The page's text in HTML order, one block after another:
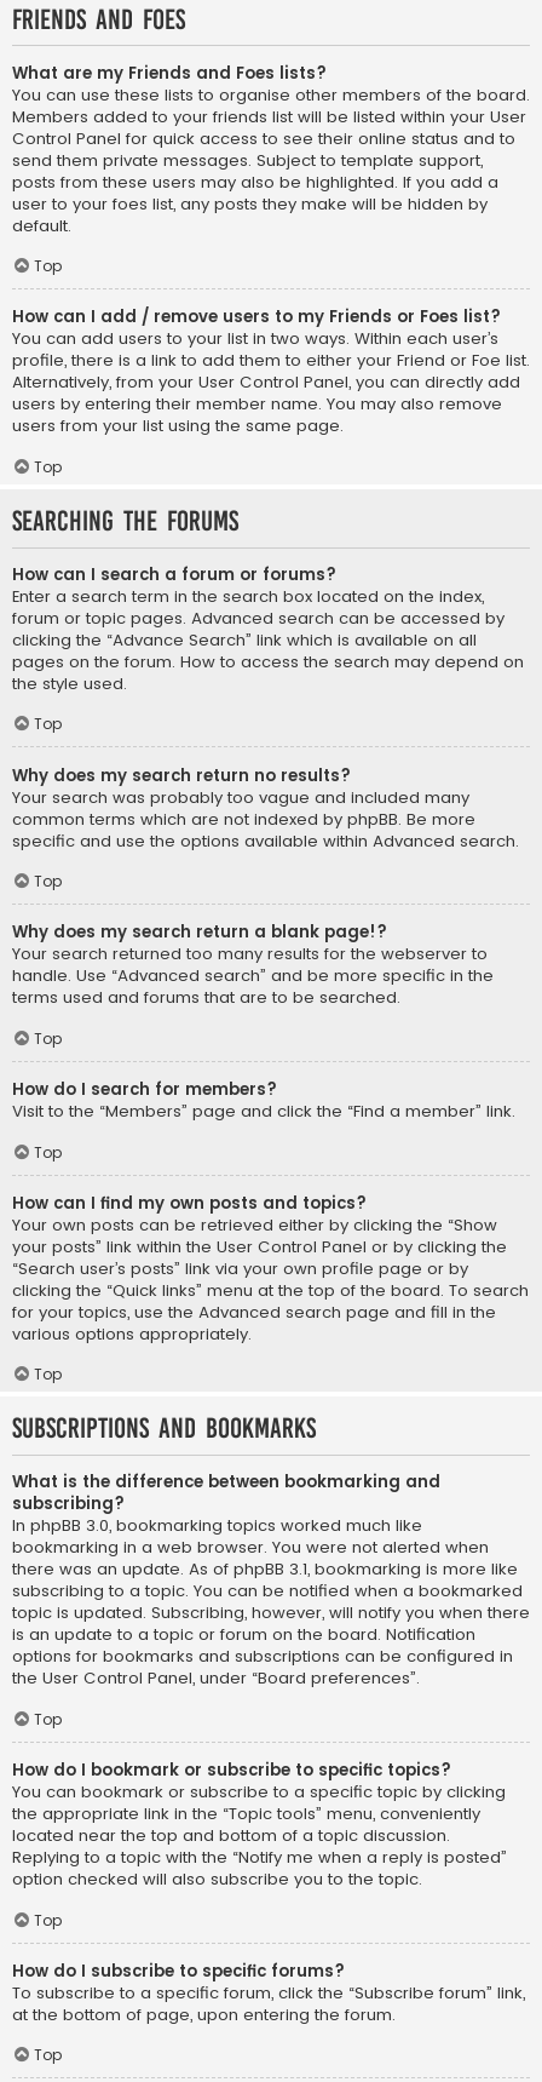
Friends and Foes
What are my Friends and Foes lists?
You can use these lists to organise other members of the board.
Members added to your friends list will be listed within your User
Control Panel for quick access to see their online status and to
send them private messages. Subject to template support,
posts from these users may also be highlighted. If you add a
user to your foes list, any posts they make will be hidden by
default.
Top
How can I add / remove users to my Friends or Foes list?
You can add users to your list in two ways. Within each user’s
profile, there is a link to add them to either your Friend or Foe list.
Alternatively, from your User Control Panel, you can directly add
users by entering their member name. You may also remove
users from your list using the same page.
Top
Searching the Forums
How can I search a forum or forums?
Enter a search term in the search box located on the index,
forum or topic pages. Advanced search can be accessed by
clicking the “Advance Search” link which is available on all
pages on the forum. How to access the search may depend on
the style used.
Top
Why does my search return no results?
Your search was probably too vague and included many
common terms which are not indexed by phpBB. Be more
specific and use the options available within Advanced search.
Top
Why does my search return a blank page!?
Your search returned too many results for the webserver to
handle. Use “Advanced search” and be more specific in the
terms used and forums that are to be searched.
Top
How do I search for members?
Visit to the “Members” page and click the “Find a member” link.
Top
How can I find my own posts and topics?
Your own posts can be retrieved either by clicking the “Show
your posts” link within the User Control Panel or by clicking the
“Search user’s posts” link via your own profile page or by
clicking the “Quick links” menu at the top of the board. To search
for your topics, use the Advanced search page and fill in the
various options appropriately.
Top
Subscriptions and Bookmarks
What is the difference between bookmarking and
subscribing?
In phpBB 3.0, bookmarking topics worked much like
bookmarking in a web browser. You were not alerted when
there was an update. As of phpBB 3.1, bookmarking is more like
subscribing to a topic. You can be notified when a bookmarked
topic is updated. Subscribing, however, will notify you when there
is an update to a topic or forum on the board. Notification
options for bookmarks and subscriptions can be configured in
the User Control Panel, under “Board preferences”.
Top
How do I bookmark or subscribe to specific topics?
You can bookmark or subscribe to a specific topic by clicking
the appropriate link in the “Topic tools” menu, conveniently
located near the top and bottom of a topic discussion.
Replying to a topic with the “Notify me when a reply is posted”
option checked will also subscribe you to the topic.
Top
How do I subscribe to specific forums?
To subscribe to a specific forum, click the “Subscribe forum” link,
at the bottom of page, upon entering the forum.
Top